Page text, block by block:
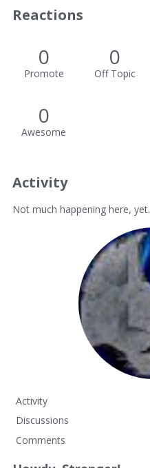
Reactions
0
Promote
0
Off Topic
0
Awesome
Activity
Not much happening here, yet.
Activity
Discussions
Comments